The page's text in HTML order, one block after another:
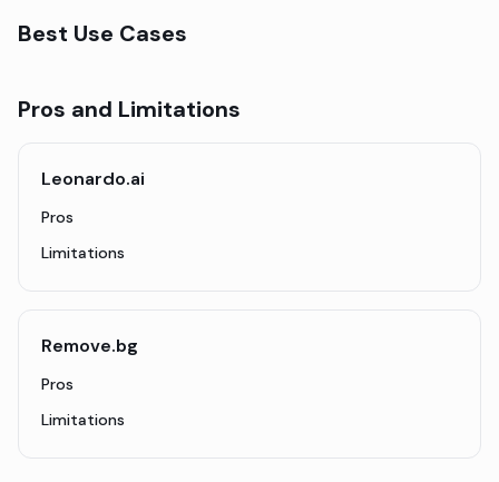
Best Use Cases
Pros and Limitations
Leonardo.ai
Pros
Limitations
Remove.bg
Pros
Limitations